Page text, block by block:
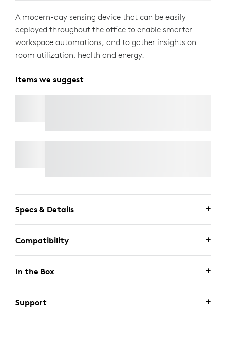
A modern-day sensing device that can be easily
deployed throughout the office to enable smarter
workspace automations, and to gather insights on
room utilization, health and energy.
Items we suggest
Specs & Details
Compatibility
In the Box
Support